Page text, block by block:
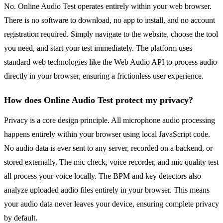
No. Online Audio Test operates entirely within your web browser.
There is no software to download, no app to install, and no account
registration required. Simply navigate to the website, choose the tool
you need, and start your test immediately. The platform uses
standard web technologies like the Web Audio API to process audio
directly in your browser, ensuring a frictionless user experience.
How does Online Audio Test protect my privacy?
Privacy is a core design principle. All microphone audio processing
happens entirely within your browser using local JavaScript code.
No audio data is ever sent to any server, recorded on a backend, or
stored externally. The mic check, voice recorder, and mic quality test
all process your voice locally. The BPM and key detectors also
analyze uploaded audio files entirely in your browser. This means
your audio data never leaves your device, ensuring complete privacy
by default.